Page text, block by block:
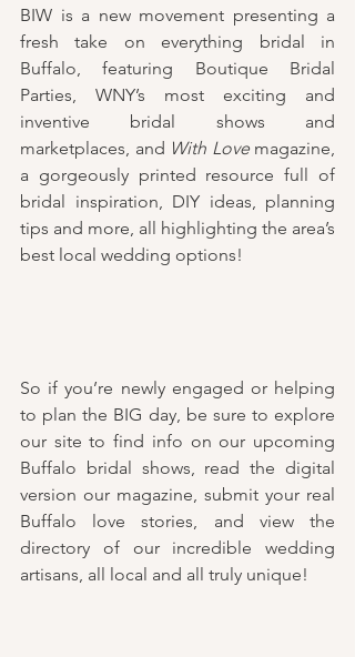
BIW is a new movement presenting a
fresh take on everything bridal in
Buffalo, featuring Boutique Bridal
Parties, WNY’s most exciting and
inventive bridal shows and
marketplaces, and With Love magazine,
a gorgeously printed resource full of
bridal inspiration, DIY ideas, planning
tips and more, all highlighting the area’s
best local wedding options!
So if you’re newly engaged or helping
to plan the BIG day, be sure to explore
our site to find info on our upcoming
Buffalo bridal shows, read the digital
version our magazine, submit your real
Buffalo love stories, and view the
directory of our incredible wedding
artisans, all local and all truly unique!